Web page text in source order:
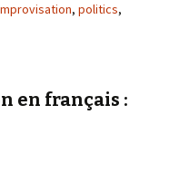
, politics,
en français :